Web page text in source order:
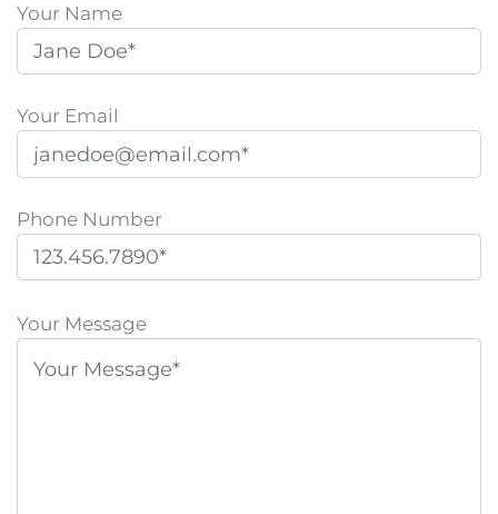
Your Name
Your Email
Phone Number
l
Your Message